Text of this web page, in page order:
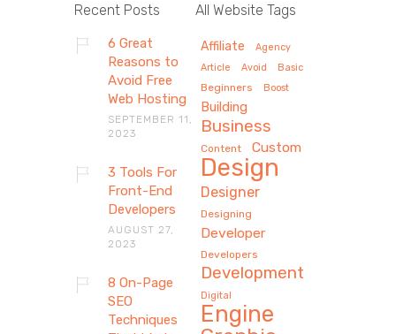
Recent Posts
6 Great
Reasons to
Avoid Free
Web Hosting
SEPTEMBER 11,
2023
3 Tools For
Front-End
Developers
AUGUST 27,
2023
8 On-Page
SEO
Techniques
All Website Tags
Affiliate
Agency
Article
Avoid Basic
Beginners Boost
Building
Business
Content Custom
Design
Designer
Designing
Developer
Developers
Development
Digital
Engine